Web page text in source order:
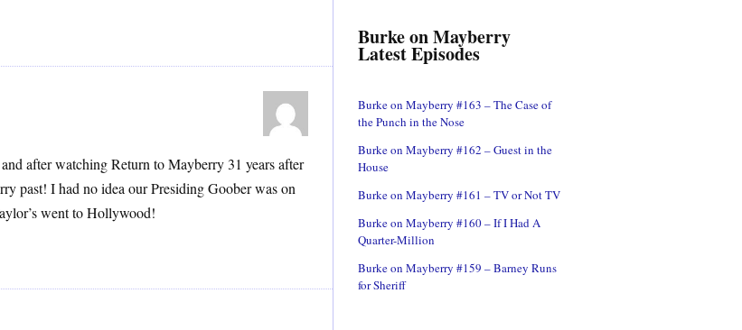
after watching Return to Mayberry 31 years after
past! I had no idea our Presiding Goober was on
went to Hollywood!
Burke on Mayberry
Latest Episodes
Burke on Mayberry #163 – The Case of
the Punch in the Nose
Burke on Mayberry #162 – Guest in the
House
Burke on Mayberry #161 – TV or Not TV
Burke on Mayberry #160 – If I Had A
Quarter-Million
Burke on Mayberry #159 – Barney Runs
for Sheriff